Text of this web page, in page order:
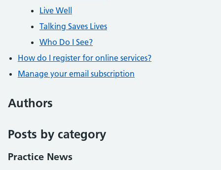
Live Well
Talking Saves Lives
Who Do I See?
How do I register for online services?
Manage your email subscription
Authors
Posts by category
Practice News